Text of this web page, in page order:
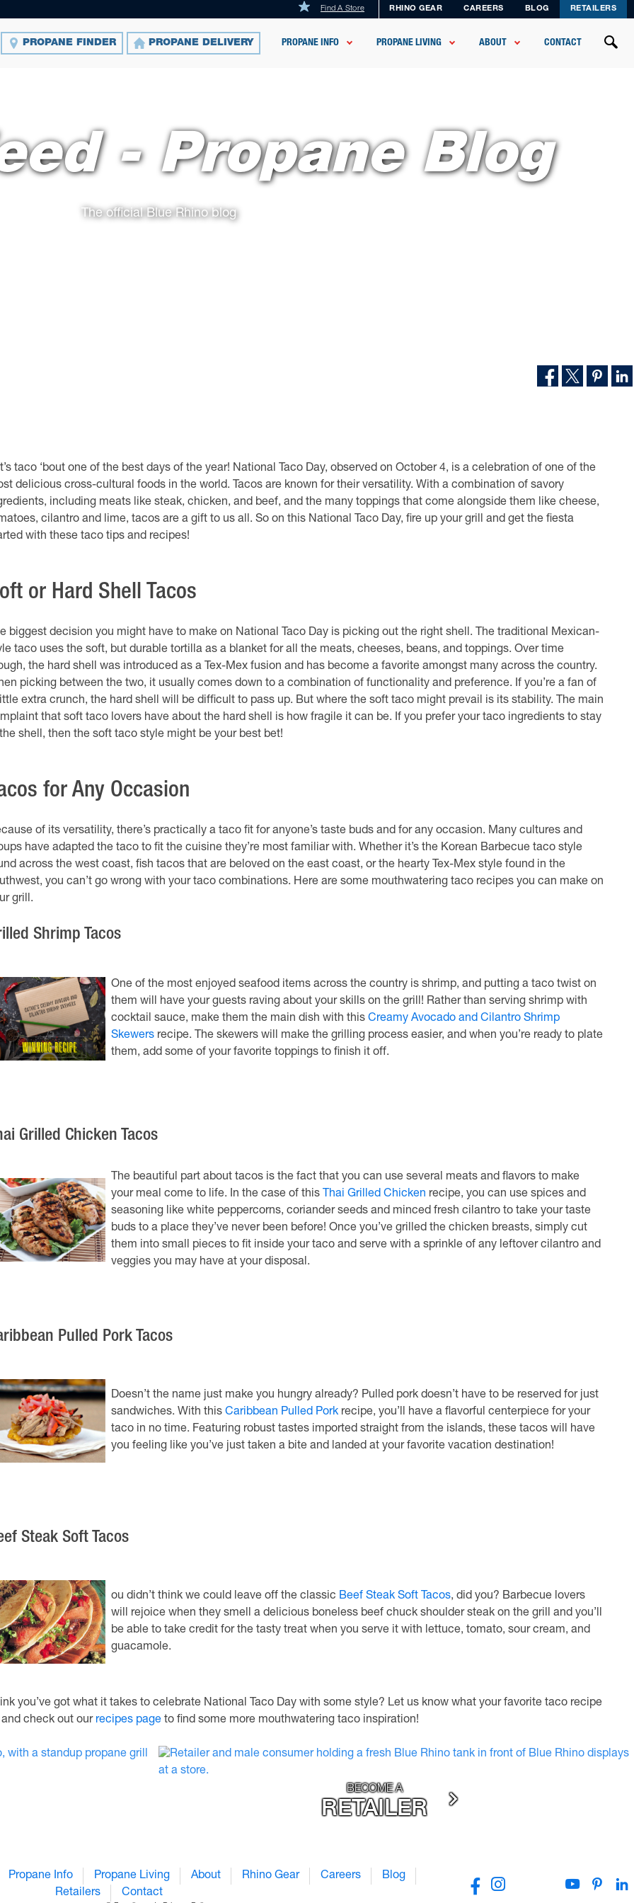
Find A Store RHINO GEAR CAREERS BLOG RETAILERS
PROPANE FINDER PROPANE DELIVERY PROPANE INFO PROPANE LIVING ABOUT CONTACT
- Propane Blog
The official Blue Rhino blog
taco ‘bout one of the best days of the year! National Taco Day, observed on October 4, is a celebration of one of the
delicious cross-cultural foods in the world. Tacos are known for their versatility. With a combination of savory
including meats like steak, chicken, and beef, and the many toppings that come alongside them like cheese,
cilantro and lime, tacos are a gift to us all. So on this National Taco Day, fire up your grill and get the fiesta
with these taco tips and recipes!
or Hard Shell Tacos
biggest decision you might have to make on National Taco Day is picking out the right shell. The traditional Mexican-
taco uses the soft, but durable tortilla as a blanket for all the meats, cheeses, beans, and toppings. Over time
the hard shell was introduced as a Tex-Mex fusion and has become a favorite amongst many across the country.
picking between the two, it usually comes down to a combination of functionality and preference. If you’re a fan of
extra crunch, the hard shell will be difficult to pass up. But where the soft taco might prevail is its stability. The main
that soft taco lovers have about the hard shell is how fragile it can be. If you prefer your taco ingredients to stay
shell, then the soft taco style might be your best bet!
for Any Occasion
of its versatility, there’s practically a taco fit for anyone’s taste buds and for any occasion. Many cultures and
have adapted the taco to fit the cuisine they’re most familiar with. Whether it’s the Korean Barbecue taco style
across the west coast, fish tacos that are beloved on the east coast, or the hearty Tex-Mex style found in the
you can’t go wrong with your taco combinations. Here are some mouthwatering taco recipes you can make on
grill.
Shrimp Tacos
One of the most enjoyed seafood items across the country is shrimp, and putting a taco twist on
them will have your guests raving about your skills on the grill! Rather than serving shrimp with
cocktail sauce, make them the main dish with thisCreamy Avocado and Cilantro Shrimp
Skewers recipe. The skewers will make the grilling process easier, and when you’re ready to plate
them, add some of your favorite toppings to finish it off.
Grilled Chicken Tacos
The beautiful part about tacos is the fact that you can use several meats and flavors to make
your meal come to life. In the case of this Thai Grilled Chicken recipe, you can use spices and
seasoning like white peppercorns, coriander seeds and minced fresh cilantro to take your taste
buds to a place they’ve never been before! Once you’ve grilled the chicken breasts, simply cut
them into small pieces to fit inside your taco and serve with a sprinkle of any leftover cilantro and
veggies you may have at your disposal.
Pulled Pork Tacos
Doesn’t the name just make you hungry already? Pulled pork doesn’t have to be reserved for just
sandwiches. With thisCaribbean Pulled Pork recipe, you’ll have a flavorful centerpiece for your
taco in no time. Featuring robust tastes imported straight from the islands, these tacos will have
you feeling like you’ve just taken a bite and landed at your favorite vacation destination!
Steak Soft Tacos
ou didn’t think we could leave off the classic Beef Steak Soft Tacos, did you? Barbecue lovers
will rejoice when they smell a delicious boneless beef chuck shoulder steak on the grill and you’ll
be able to take credit for the tasty treat when you serve it with lettuce, tomato, sour cream, and
guacamole.
you’ve got what it takes to celebrate National Taco Day with some style? Let us know what your favorite taco recipe
and check out our recipes pageto find some more mouthwatering taco inspiration!
BECOME A
RETAILER
Propane Info Propane Living About Rhino Gear Careers
Blog
Retailers
Contact